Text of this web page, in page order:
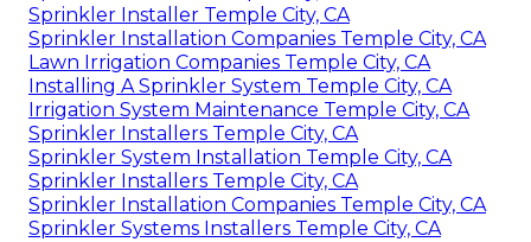
Sprinkler Installer Temple City, CA
Sprinkler Installation Companies Temple City, CA
Lawn Irrigation Companies Temple City, CA
Installing A Sprinkler System Temple City, CA
Irrigation System Maintenance Temple City, CA
Sprinkler Installers Temple City, CA
Sprinkler System Installation Temple City, CA
Sprinkler Installers Temple City, CA
Sprinkler Installation Companies Temple City, CA
Sprinkler Systems Installers Temple City, CA